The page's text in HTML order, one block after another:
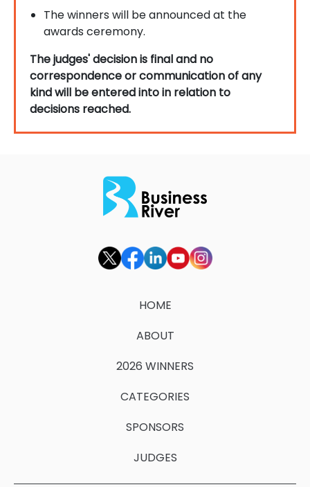
The winners will be announced at the
awards ceremony.
The judges' decision is final and no
correspondence or communication of any
kind will be entered into in relation to
decisions reached.
HOME
ABOUT
2026 WINNERS
CATEGORIES
SPONSORS
JUDGES